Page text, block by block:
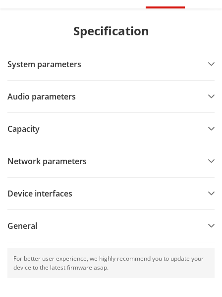
Specification
System parameters
Audio parameters
Capacity
Network parameters
Device interfaces
General
For better user experience, we highly recommend you to update your
device to the latest firmware asap.